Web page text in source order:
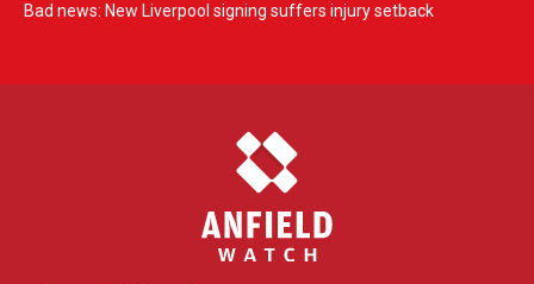
Bad news: New Liverpool signing suffers injury setback